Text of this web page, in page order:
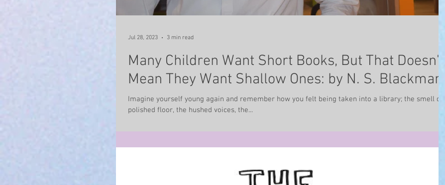
Many Children Want Short Books, But That Doesn't
Mean They Want Shallow Ones: by N. S. Blackman
Imagine yourself young again and remember how you felt being taken into a library; the smell of a
polished floor, the hushed voices, the...
Jul 28, 2023 3 min read